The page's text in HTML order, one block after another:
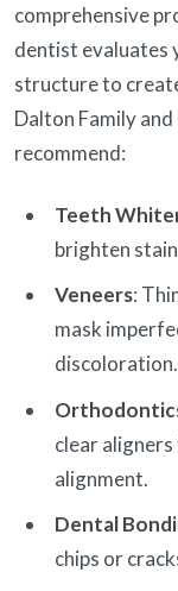
comprehensive
dentist evaluates
structure to
Dalton Family
recommend:
Teeth
brighten
Veneers:
mask
discoloration.
clear
alignment.
Dental
chips or